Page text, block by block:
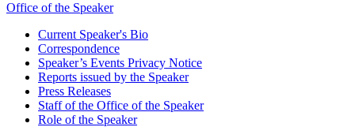
Office of the Speaker
Current Speaker's Bio
Correspondence
Speaker’s Events Privacy Notice
Reports issued by the Speaker
Press Releases
Staff of the Office of the Speaker
Role of the Speaker